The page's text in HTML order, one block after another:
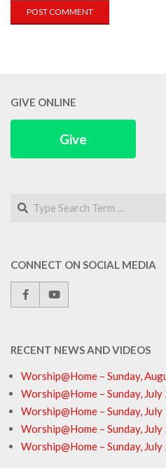
GIVE ONLINE
Give
Search
CONNECT ON SOCIAL MEDIA
RECENT NEWS AND VIDEOS
Worship@Home – Sunday,
Worship@Home – Sunday,
Worship@Home – Sunday,
Worship@Home – Sunday,
Worship@Home – Sunday,